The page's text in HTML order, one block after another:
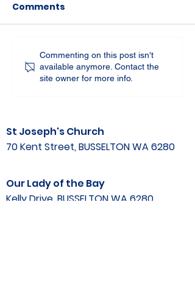
Comments
Commenting on this post isn't
available anymore. Contact the
site owner for more info.
St Joseph's Church
70 Kent Street, BUSSELTON WA 6280
Our Lady of the Bay
Kelly Drive, BUSSELTON WA 6280